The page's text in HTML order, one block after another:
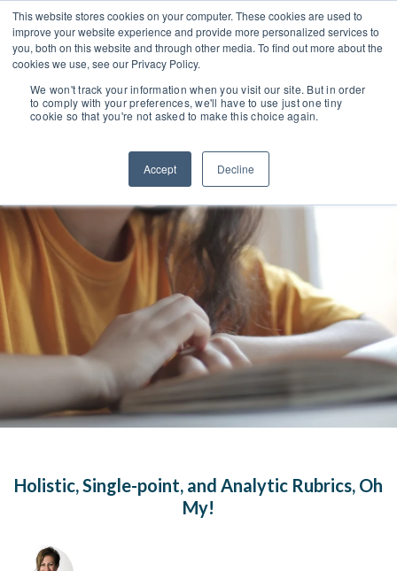
This website stores cookies on your computer. These cookies are used to
improve your website experience and provide more personalized services to
you, both on this website and through other media. To find out more about the
cookies we use, see our Privacy Policy.
We won't track your information when you visit our site. But in order
to comply with your preferences, we'll have to use just one tiny
cookie so that you're not asked to make this choice again.
Accept Decline
Holistic, Single-point, and Analytic Rubrics, Oh
My!